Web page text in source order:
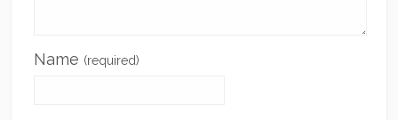
Name (required)